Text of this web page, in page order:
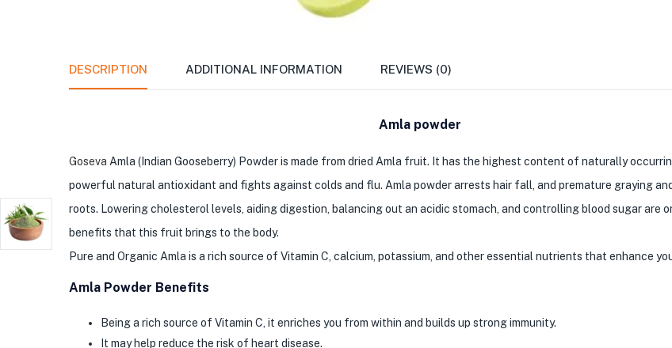
DESCRIPTION ADDITIONAL INFORMATION REVIEWS (0)
Amla powder
Goseva Amla (Indian Gooseberry) Powder is made from dried Amla fruit. It has the highest content of naturally
powerful natural antioxidant and fights against colds and flu. Amla powder arrests hair fall, and premature graying
roots. Lowering cholesterol levels, aiding digestion, balancing out an acidic stomach, and controlling blood sugar are
benefits that this fruit brings to the body.
Pure and Organic Amla is a rich source of Vitamin C, calcium, potassium, and other essential nutrients that enhance
Amla Powder Benefits
Being a rich source of Vitamin C, it enriches you from within and builds up strong immunity.
It may help reduce the risk of heart disease.